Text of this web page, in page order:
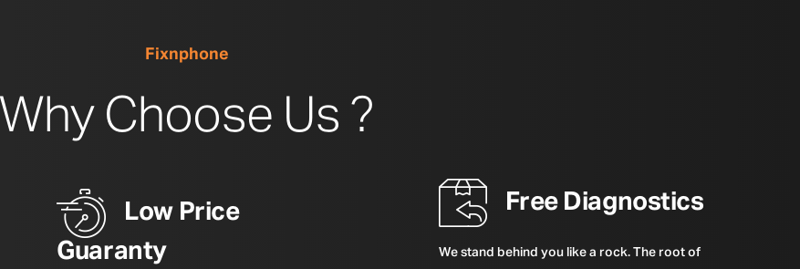
Fixnphone
Why Choose Us ?
Low Price
Guaranty
Free Diagnostics
We stand behind you like a rock. The root of